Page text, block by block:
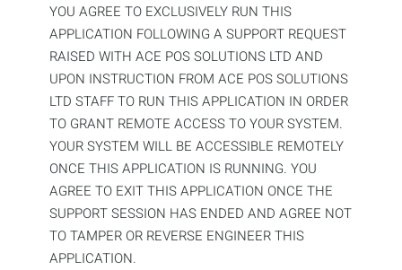
YOU AGREE TO EXCLUSIVELY RUN THIS
APPLICATION FOLLOWING A SUPPORT REQUEST
RAISED WITH ACE POS SOLUTIONS LTD AND
UPON INSTRUCTION FROM ACE POS SOLUTIONS
LTD STAFF TO RUN THIS APPLICATION IN ORDER
TO GRANT REMOTE ACCESS TO YOUR SYSTEM.
YOUR SYSTEM WILL BE ACCESSIBLE REMOTELY
ONCE THIS APPLICATION IS RUNNING. YOU
AGREE TO EXIT THIS APPLICATION ONCE THE
SUPPORT SESSION HAS ENDED AND AGREE NOT
TO TAMPER OR REVERSE ENGINEER THIS
APPLICATION.